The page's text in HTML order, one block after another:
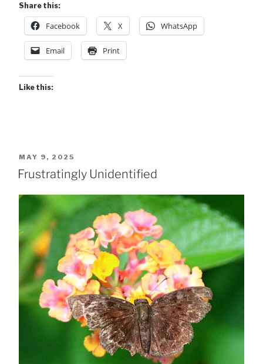
Share this:
Facebook X WhatsApp
Email Print
Like this:
POSTED
ON
MAY 9, 2025
Frustratingly Unidentified